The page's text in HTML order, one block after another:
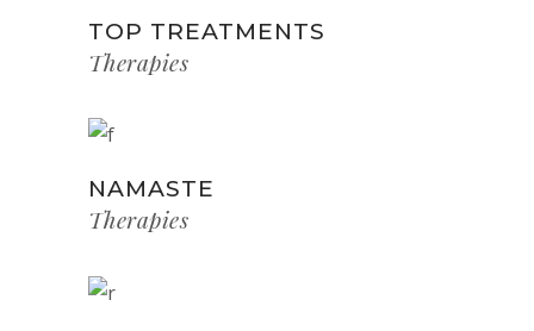
TOP TREATMENTS
Therapies
NAMASTE
Therapies